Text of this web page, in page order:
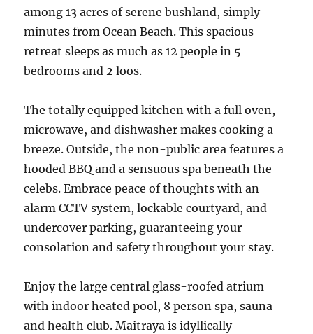
among 13 acres of serene bushland, simply
minutes from Ocean Beach. This spacious
retreat sleeps as much as 12 people in 5
bedrooms and 2 loos.
The totally equipped kitchen with a full oven,
microwave, and dishwasher makes cooking a
breeze. Outside, the non-public area features a
hooded BBQ and a sensuous spa beneath the
celebs. Embrace peace of thoughts with an
alarm CCTV system, lockable courtyard, and
undercover parking, guaranteeing your
consolation and safety throughout your stay.
Enjoy the large central glass-roofed atrium
with indoor heated pool, 8 person spa, sauna
and health club. Maitraya is idyllically